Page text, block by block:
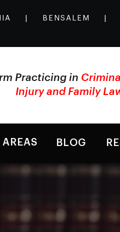
BENSALEM
Practicing in
Injury and Family
BLOG